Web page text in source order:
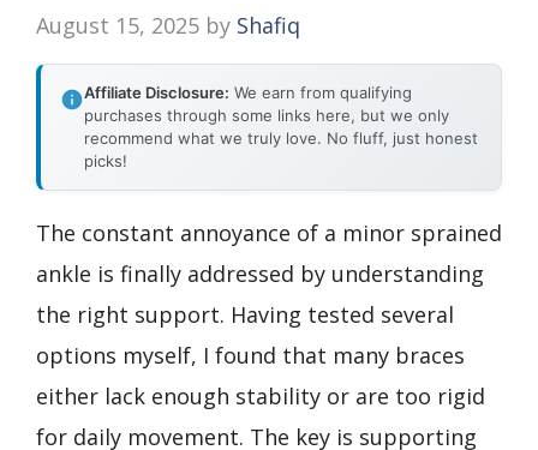
August 15, 2025 by Shafiq
Affiliate Disclosure: We earn from qualifying
purchases through some links here, but we only
recommend what we truly love. No fluff, just honest
picks!
The constant annoyance of a minor sprained
ankle is finally addressed by understanding
the right support. Having tested several
options myself, I found that many braces
either lack enough stability or are too rigid
for daily movement. The key is supporting